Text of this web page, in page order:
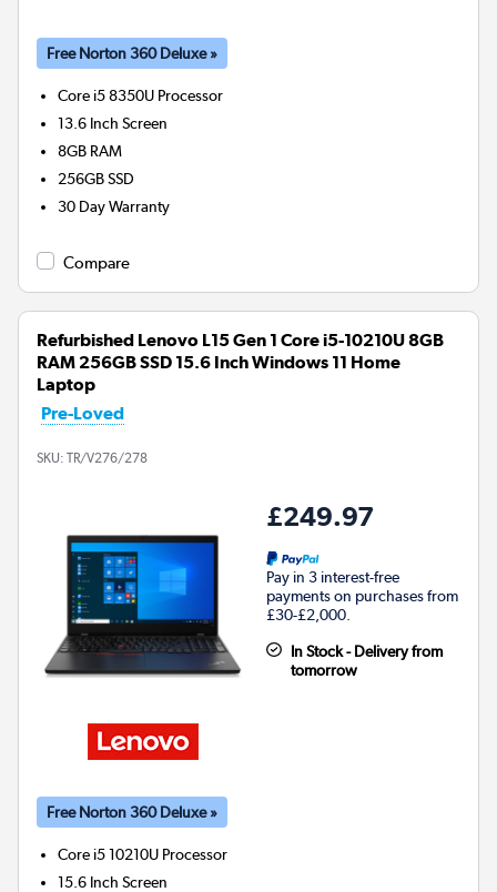
Free Norton 360 Deluxe »
Core i5 8350U Processor
13.6 Inch Screen
8GB RAM
256GBSSD
30 Day Warranty
Compare
Refurbished Lenovo L15 Gen 1 Core i5-10210U 8GB
RAM 256GB SSD 15.6 Inch Windows 11 Home
Laptop
Pre-Loved
SKU: TR/V276/278
£249.97
Pay in 3 interest-free
payments on purchases from
£30-£2,000.
In Stock - Delivery from
tomorrow
Free Norton 360 Deluxe »
Core i5 10210U Processor
15.6 Inch Screen